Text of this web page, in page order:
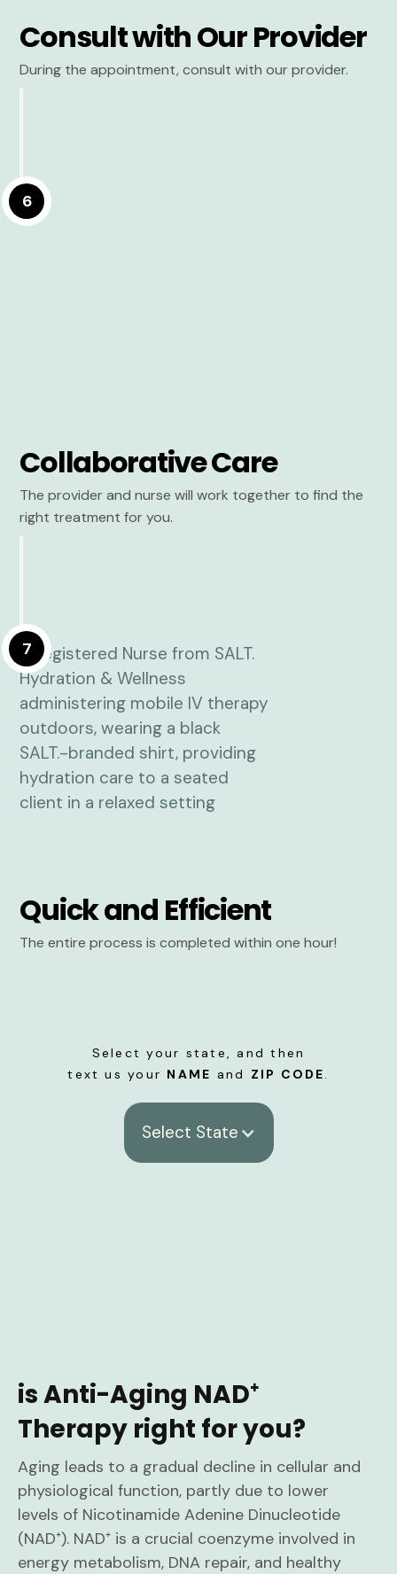
Consult with Our Provider
During the appointment, consult with our provider.
6
Collaborative Care
The provider and nurse will work together to find the
right treatment for you.
7
Quick and Efficient
The entire process is completed within one hour!
Select your state, and then
text us your NAME and ZIP CODE.
Select State
is Anti-Aging NAD⁺
Therapy right for you?
Aging leads to a gradual decline in cellular and
physiological function, partly due to lower
levels of Nicotinamide Adenine Dinucleotide
(NAD⁺). NAD⁺ is a crucial coenzyme involved in
energy metabolism, DNA repair, and healthy